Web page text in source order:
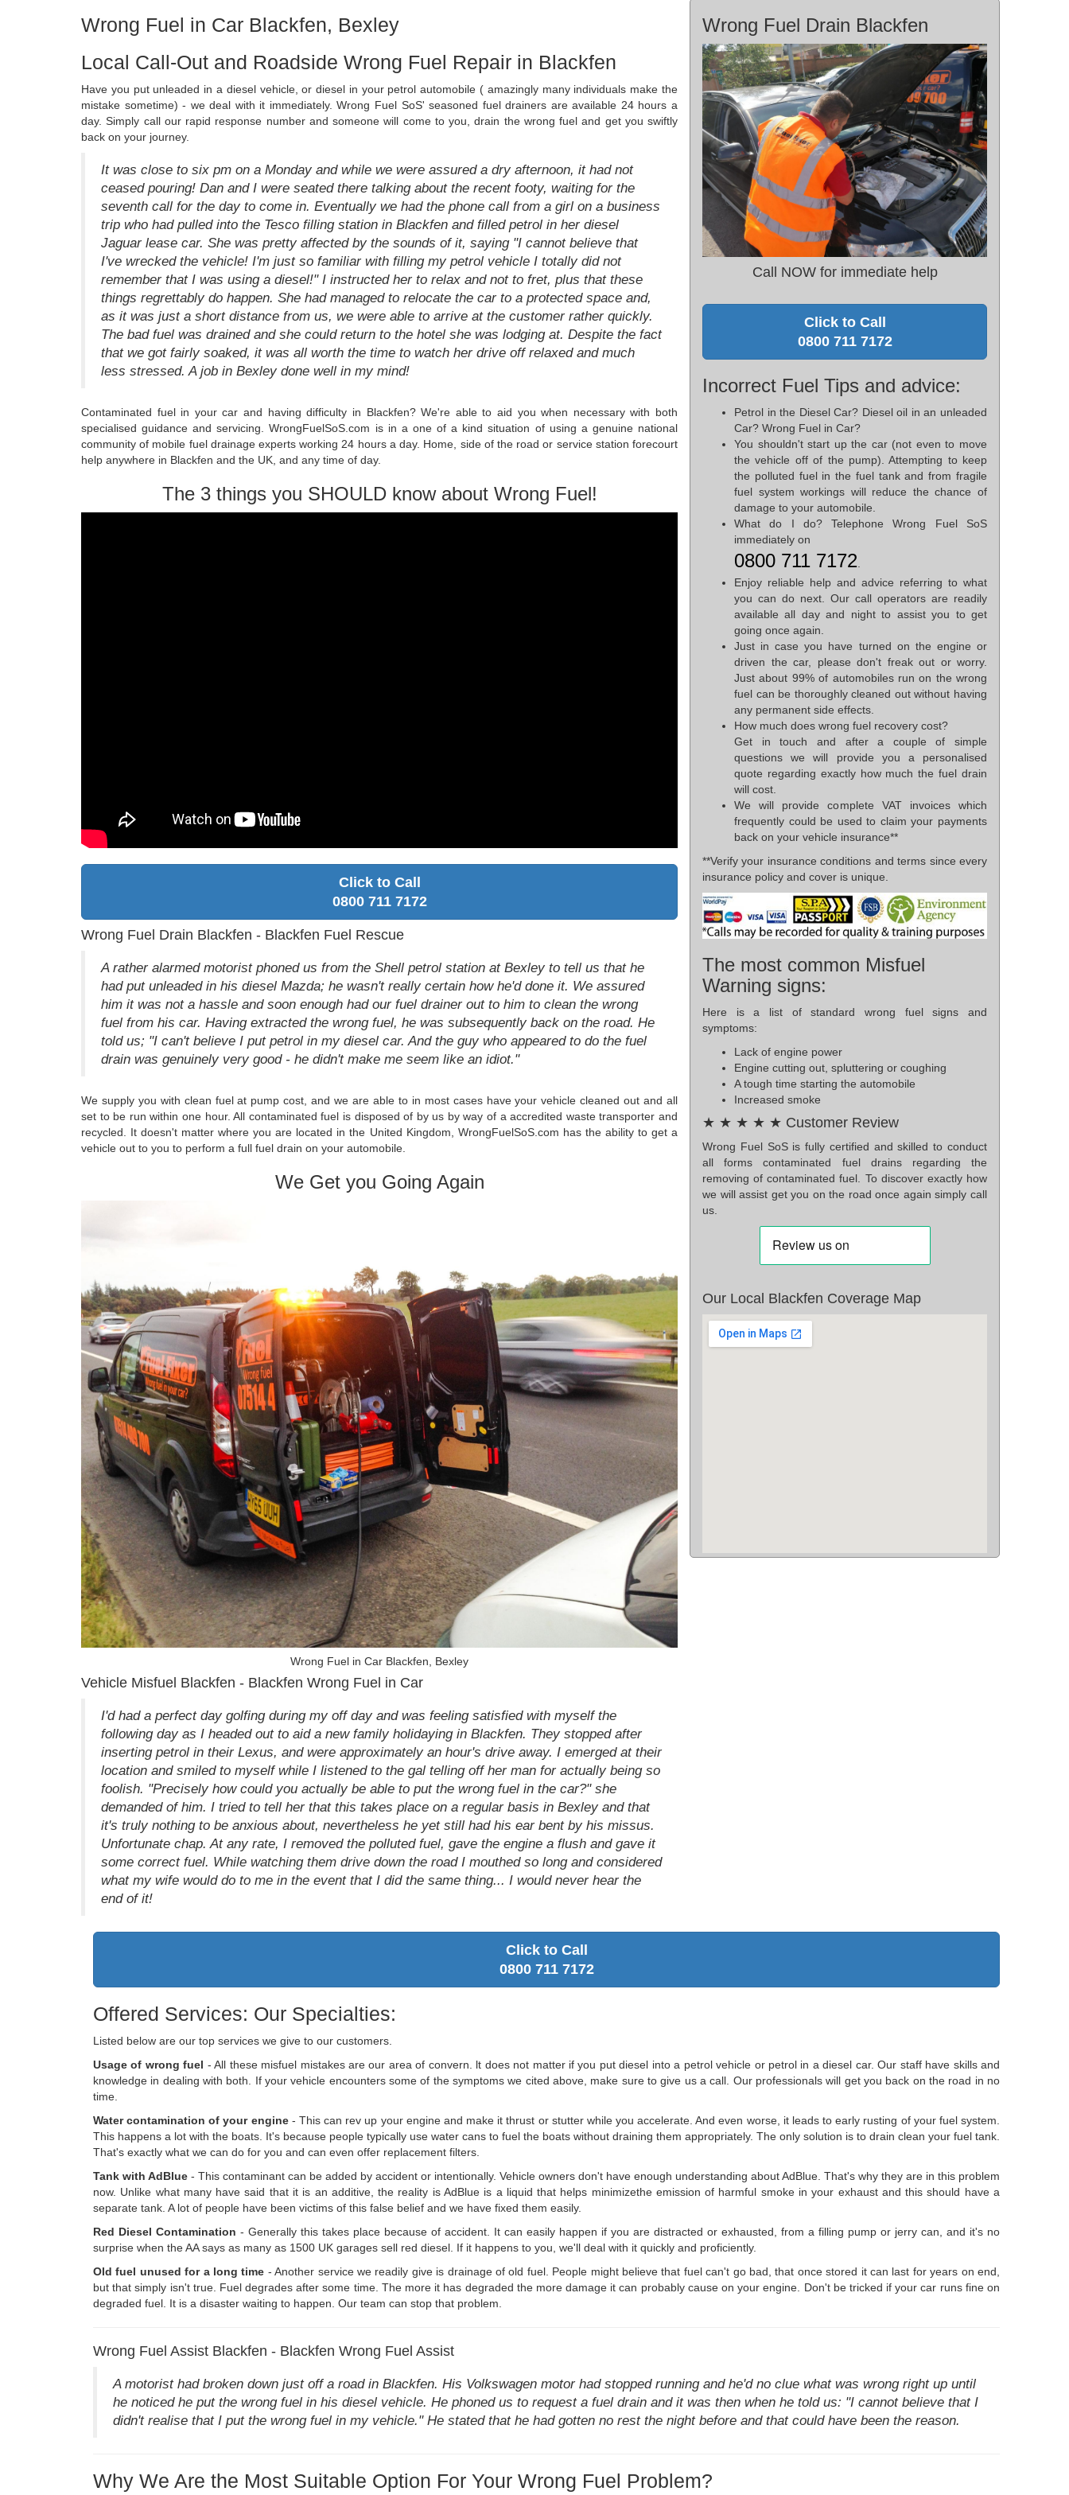
Wrong Fuel in Car Blackfen, Bexley
Local Call-Out and Roadside Wrong Fuel Repair in Blackfen
Have you put unleaded in a diesel vehicle, or diesel in your petrol automobile ( amazingly many individuals make the
mistake sometime) - we deal with it immediately. Wrong Fuel SoS' seasoned fuel drainers are available 24 hours a
day. Simply call our rapid response number and someone will come to you, drain the wrong fuel and get you swiftly
back on your journey.
It was close to six pm on a Monday and while we were assured a dry afternoon, it had not
ceased pouring! Dan and I were seated there talking about the recent footy, waiting for the
seventh call for the day to come in. Eventually we had the phone call from a girl on a business
trip who had pulled into the Tesco filling station in Blackfen and filled petrol in her diesel
Jaguar lease car. She was pretty affected by the sounds of it, saying "I cannot believe that
I've wrecked the vehicle! I'm just so familiar with filling my petrol vehicle I totally did not
remember that I was using a diesel!" I instructed her to relax and not to fret, plus that these
things regrettably do happen. She had managed to relocate the car to a protected space and,
as it was just a short distance from us, we were able to arrive at the customer rather quickly.
The bad fuel was drained and she could return to the hotel she was lodging at. Despite the fact
that we got fairly soaked, it was all worth the time to watch her drive off relaxed and much
less stressed. A job in Bexley done well in my mind!
Contaminated fuel in your car and having difficulty in Blackfen? We're able to aid you when necessary with both
specialised guidance and servicing. WrongFuelSoS.com is in a one of a kind situation of using a genuine national
community of mobile fuel drainage experts working 24 hours a day. Home, side of the road or service station forecourt
help anywhere in Blackfen and the UK, and any time of day.
The 3 things you SHOULD know about Wrong Fuel!
Click to Call
0800 711 7172
Wrong Fuel Drain Blackfen - Blackfen Fuel Rescue
A rather alarmed motorist phoned us from the Shell petrol station at Bexley to tell us that he
had put unleaded in his diesel Mazda; he wasn't really certain how he'd done it. We assured
him it was not a hassle and soon enough had our fuel drainer out to him to clean the wrong
fuel from his car. Having extracted the wrong fuel, he was subsequently back on the road. He
told us; "I can't believe I put petrol in my diesel car. And the guy who appeared to do the fuel
drain was genuinely very good - he didn't make me seem like an idiot."
We supply you with clean fuel at pump cost, and we are able to in most cases have your vehicle cleaned out and all
set to be run within one hour. All contaminated fuel is disposed of by us by way of a accredited waste transporter and
recycled. It doesn't matter where you are located in the United Kingdom, WrongFuelSoS.com has the ability to get a
vehicle out to you to perform a full fuel drain on your automobile.
We Get you Going Again
Wrong Fuel in Car Blackfen, Bexley
Vehicle Misfuel Blackfen - Blackfen Wrong Fuel in Car
I'd had a perfect day golfing during my off day and was feeling satisfied with myself the
following day as I headed out to aid a new family holidaying in Blackfen. They stopped after
inserting petrol in their Lexus, and were approximately an hour's drive away. I emerged at their
location and smiled to myself while I listened to the gal telling off her man for actually being so
foolish. "Precisely how could you actually be able to put the wrong fuel in the car?" she
demanded of him. I tried to tell her that this takes place on a regular basis in Bexley and that
it's truly nothing to be anxious about, nevertheless he yet still had his ear bent by his missus.
Unfortunate chap. At any rate, I removed the polluted fuel, gave the engine a flush and gave it
some correct fuel. While watching them drive down the road I mouthed so long and considered
what my wife would do to me in the event that I did the same thing... I would never hear the
end of it!
Wrong Fuel Drain Blackfen
Call NOW for immediate help
Click to Call
0800 711 7172
Incorrect Fuel Tips and advice:
Petrol in the Diesel Car? Diesel oil in an unleaded
Car? Wrong Fuel in Car?
You shouldn't start up the car (not even to move
the vehicle off of the pump). Attempting to keep
the polluted fuel in the fuel tank and from fragile
fuel system workings will reduce the chance of
damage to your automobile.
What do I do? Telephone Wrong Fuel SoS
immediately on
0800 711 7172.
Enjoy reliable help and advice referring to what
you can do next. Our call operators are readily
available all day and night to assist you to get
going once again.
Just in case you have turned on the engine or
driven the car, please don't freak out or worry.
Just about 99% of automobiles run on the wrong
fuel can be thoroughly cleaned out without having
any permanent side effects.
How much does wrong fuel recovery cost?
Get in touch and after a couple of simple
questions we will provide you a personalised
quote regarding exactly how much the fuel drain
will cost.
We will provide complete VAT invoices which
frequently could be used to claim your payments
back on your vehicle insurance**
**Verify your insurance conditions and terms since every
insurance policy and cover is unique.
The most common Misfuel
Warning signs:
Here is a list of standard wrong fuel signs and
symptoms:
Lack of engine power
Engine cutting out, spluttering or coughing
A tough time starting the automobile
Increased smoke
★ ★ ★ ★ ★ Customer Review
Wrong Fuel SoS is fully certified and skilled to conduct
all forms contaminated fuel drains regarding the
removing of contaminated fuel. To discover exactly how
we will assist get you on the road once again simply call
us.
Our Local Blackfen Coverage Map
Click to Call
0800 711 7172
Offered Services: Our Specialties:
Listed below are our top services we give to our customers.
Usage of wrong fuel - All these misfuel mistakes are our area of convern. lt does not matter if you put diesel into a petrol vehicle or petrol in a diesel car. Our staff have skills and
knowledge in dealing with both. If your vehicle encounters some of the symptoms we cited above, make sure to give us a call. Our professionals will get you back on the road in no
time.
Water contamination of your engine- This can rev up your engine and make it thrust or stutter while you accelerate. And even worse, it leads to early rusting of your fuel system.
This happens a lot with the boats. It's because people typically use water cans to fuel the boats without draining them appropriately. The only solution is to drain clean your fuel tank.
That's exactly what we can do for you and can even offer replacement filters.
Tank with AdBlue - This contaminant can be added by accident or intentionally. Vehicle owners don't have enough understanding about AdBlue. That's why they are in this problem
now. Unlike what many have said that it is an additive, the reality is AdBlue is a liquid that helps minimizethe emission of harmful smoke in your exhaust and this should have a
separate tank. A lot of people have been victims of this false belief and we have fixed them easily.
Red Diesel Contamination - Generally this takes place because of accident. It can easily happen if you are distracted or exhausted, from a filling pump or jerry can, and it's no
surprise when the AA says as many as 1500 UK garages sell red diesel. If it happens to you, we'll deal with it quickly and proficiently.
Old fuel unused for a long time - Another service we readily give is drainage of old fuel. People might believe that fuel can't go bad, that once stored it can last for years on end,
but that simply isn't true. Fuel degrades after some time. The more it has degraded the more damage it can probably cause on your engine. Don't be tricked if your car runs fine on
degraded fuel. It is a disaster waiting to happen. Our team can stop that problem.
Wrong Fuel Assist Blackfen - Blackfen Wrong Fuel Assist
A motorist had broken down just off a road in Blackfen. His Volkswagen motor had stopped running and he'd no clue what was wrong right up until
he noticed he put the wrong fuel in his diesel vehicle. He phoned us to request a fuel drain and it was then when he told us: "I cannot believe that I
didn't realise that I put the wrong fuel in my vehicle." He stated that he had gotten no rest the night before and that could have been the reason.
Why We Are the Most Suitable Option For Your Wrong Fuel Problem?